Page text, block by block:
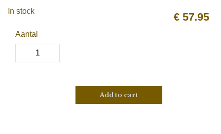
€ 57.95
In stock
Aantal
Add to cart